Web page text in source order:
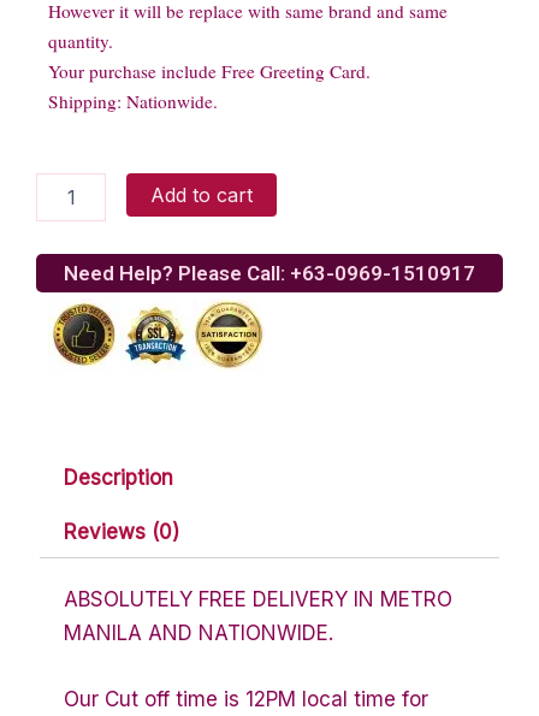
However it will be replace with same brand and same
quantity.
Your purchase include Free Greeting Card.
Shipping: Nationwide.
Chocolate
Basket
quantity
Add to cart
Need Help? Please Call: +63-0969-1510917
Description
Reviews (0)
ABSOLUTELY FREE DELIVERY IN METRO
MANILA AND NATIONWIDE.
Our Cut off time is 12PM local time for